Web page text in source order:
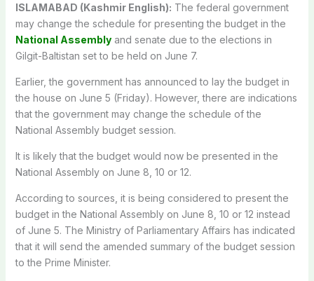
ISLAMABAD (Kashmir English): The federal government
may change the schedule for presenting the budget in the
National Assemblyand senate due to the elections in
Gilgit-Baltistan set to be held on June 7.
Earlier, the government has announced to lay the budget in
the house on June 5 (Friday). However, there are indications
that the government may change the schedule of the
National Assembly budget session.
It is likely that the budget would now be presented in the
National Assembly on June 8, 10 or 12.
According to sources, it is being considered to present the
budget in the National Assembly on June 8, 10 or 12 instead
of June 5. The Ministry of Parliamentary Affairs has indicated
that it will send the amended summary of the budget session
to the Prime Minister.